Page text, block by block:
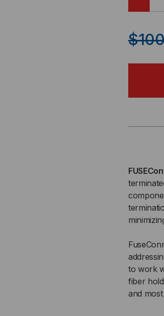
ST
MM
OM2,
BOOT,
6-
PACK
to work
fiber
and